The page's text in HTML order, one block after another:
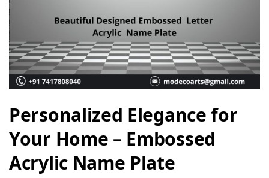
Personalized Elegance for
Your Home – Embossed
Acrylic Name Plate